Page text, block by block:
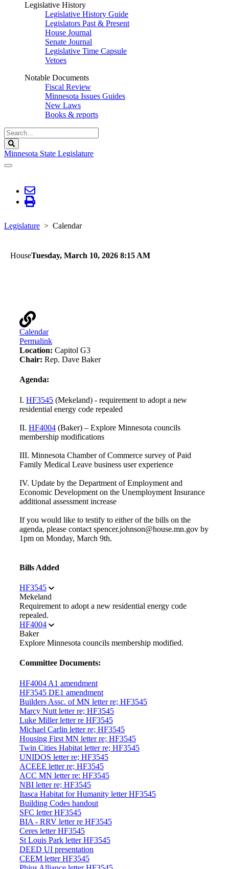
Legislative History
Legislative History Guide
Legislators Past & Present
House Journal
Senate Journal
Legislative Time Capsule
Vetoes
Notable Documents
Fiscal Review
Minnesota Issues Guides
New Laws
Books & reports
Search
Legislature
Minnesota State Legislature
Legislature Calendar
HouseTuesday, March 10, 2026 8:15 AM
Calendar
Permalink
Location: Capitol G3
Chair: Rep. Dave Baker
Agenda:
I. HF3545 (Mekeland) - requirement to adopt a new
residential energy code repealed
II. HF4004 (Baker) – Explore Minnesota councils
membership modifications
III. Minnesota Chamber of Commerce survey of Paid
Family Medical Leave business user experience
IV. Update by the Department of Employment and
Economic Development on the Unemployment Insurance
additional assessment increase
If you would like to testify to either of the bills on the
agenda, please contact spencer.johnson@house.mn.gov by
1pm on Monday, March 9th.
Bills Added
HF3545
Mekeland
Requirement to adopt a new residential energy code
repealed.
HF4004
Baker
Explore Minnesota councils membership modified.
Committee Documents:
HF4004 A1 amendment
HF3545 DE1 amendment
Builders Assc. of MN letter re; HF3545
Marcy Nutt letter re; HF3545
Luke Miller letter re HF3545
Michael Carlin letter re; HF3545
Housing First MN letter re; HF3545
Twin Cities Habitat letter re; HF3545
UNIDOS letter re; HF3545
ACEEE letter re; HF3545
ACC MN letter re: HF3545
NBI letter re; HF3545
Itasca Habitat for Humanity letter HF3545
Building Codes handout
SFC letter HF3545
BIA - RRV letter re HF3545
Ceres letter HF3545
St Louis Park letter HF3545
DEED UI presentation
CEEM letter HF3545